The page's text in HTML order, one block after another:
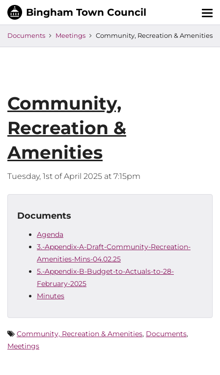
Documents Meetings Community, Recreation & Amenities
Community,
Recreation &
Amenities
Tuesday, 1st of April 2025 at 7:15pm
Documents
Agenda
3.-Appendix-A-Draft-Community-Recreation-
Amenities-Mins-04.02.25
5.-Appendix-B-Budget-to-Actuals-to-28-
February-2025
Minutes
Community, Recreation & Amenities, Documents,
Meetings